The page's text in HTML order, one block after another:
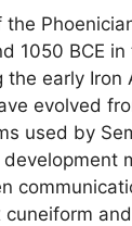
the
1050 BCE
the early Iron
evolved
used by
cuneiform